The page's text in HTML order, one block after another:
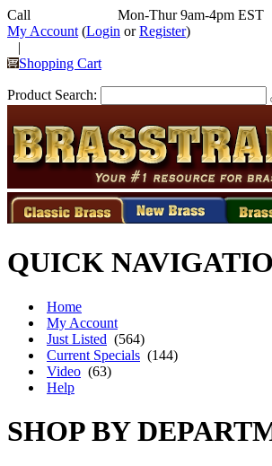
Call
Mon-Thur 9am-4pm EST
My Account (Login orRegister)
|
Shopping Cart
Product Search:
QUICK
Home
My Account
Just Listed (564)
Current Specials (144)
Video (63)
Help
SHOP BY